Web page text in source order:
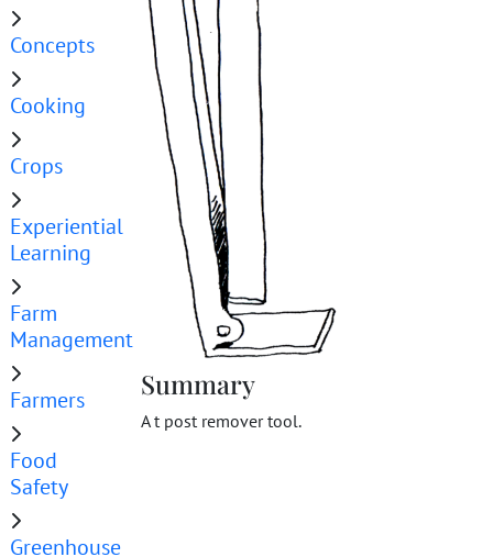
Concepts
Cooking
Crops
Experiential
Learning
Farm
Management
Farmers
Food
Safety
Greenhouse
Summary
A t post remover tool.